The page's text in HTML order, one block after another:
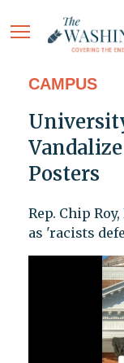
CAMPUS
Posters
Rep. Chip
as 'racists